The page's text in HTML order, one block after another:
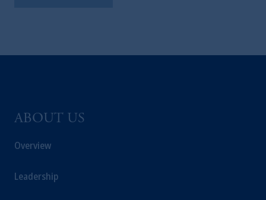
ABOUT US
Overview
Leadership